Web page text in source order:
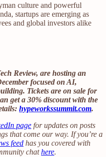
culture and powerful
startups are emerging as
and global investors alike
Review, are hosting an
focused on AI,
Tickets are on sale for
get a 30% discount with the
hypeworkssummit.com.
page for updates on posts
that come our way. If you’re a
feed has you covered with
chathere.